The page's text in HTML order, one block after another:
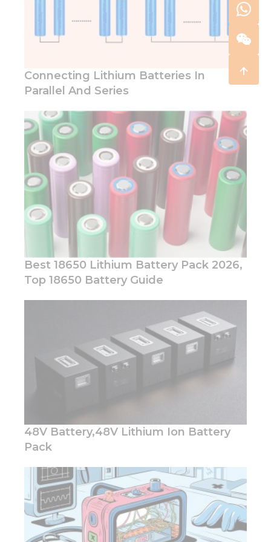
Connecting Lithium Batteries In
Parallel And Series
Best 18650 Lithium Battery Pack 2026,
Top 18650 Battery Guide
48V Battery,48V Lithium Ion Battery
Pack
Necessary
These
cookies are
website to
Statistics
In order for
us to
improve
the